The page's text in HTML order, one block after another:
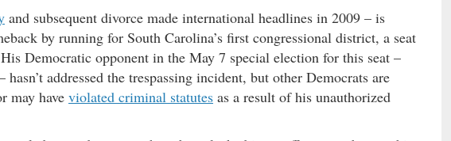
and subsequent divorce made international headlines in 2009 – is
by running for South Carolina’s first congressional district, a seat
Democratic opponent in the May 7 special election for this seat –
addressed the trespassing incident, but other Democrats are
may have violated criminal statutes as a result of his unauthorized